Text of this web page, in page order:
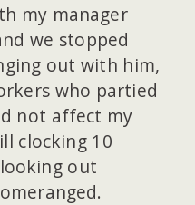
my manager
we stopped
out with him,
who partied
not affect my
clocking 10
out